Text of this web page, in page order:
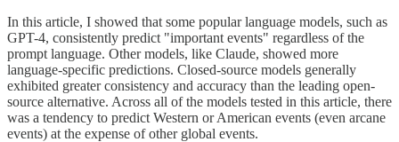
In this article, I showed that some popular language models, such as
GPT-4, consistently predict "important events" regardless of the
prompt language. Other models, like Claude, showed more
language-specific predictions. Closed-source models generally
exhibited greater consistency and accuracy than the leading open-
source alternative. Across all of the models tested in this article, there
was a tendency to predict Western or American events (even arcane
events) at the expense of other global events.